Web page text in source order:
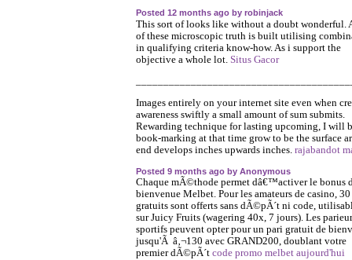
Posted 12 months ago by robinjack
This sort of looks like without a doubt wonderful.
of these microscopic truth is built utilising
in qualifying criteria know-how. As i support the
objective a whole lot. Situs Gacor
Images entirely on your internet site even when
awareness swiftly a small amount of sum submits.
Rewarding technique for lasting upcoming, I will
book-marking at that time grow to be the surface
end develops inches upwards inches. rajabandot
Posted 9 months ago by Anonymous
Chaque mÃ©thode permet dâ€™activer le bonus
bienvenue Melbet. Pour les amateurs de casino,
gratuits sont offerts sans dÃ©pÃ´t ni code,
sur Juicy Fruits (wagering 40x, 7 jours). Les
sportifs peuvent opter pour un pari gratuit de
jusqu'Ã â‚¬130 avec GRAND200, doublant votre
premier dÃ©pÃ´t code promo melbet aujourd'hui